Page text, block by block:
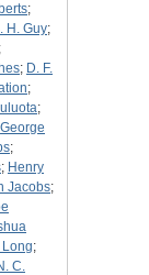
;
H. Guy;
;
; D. F.
;
;
George
;
; Henry
Jacobs;
Long;
C.